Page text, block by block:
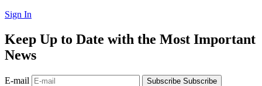
Sign In
Keep Up to Date with the Most Important
News
E-mail Subscribe Subscribe